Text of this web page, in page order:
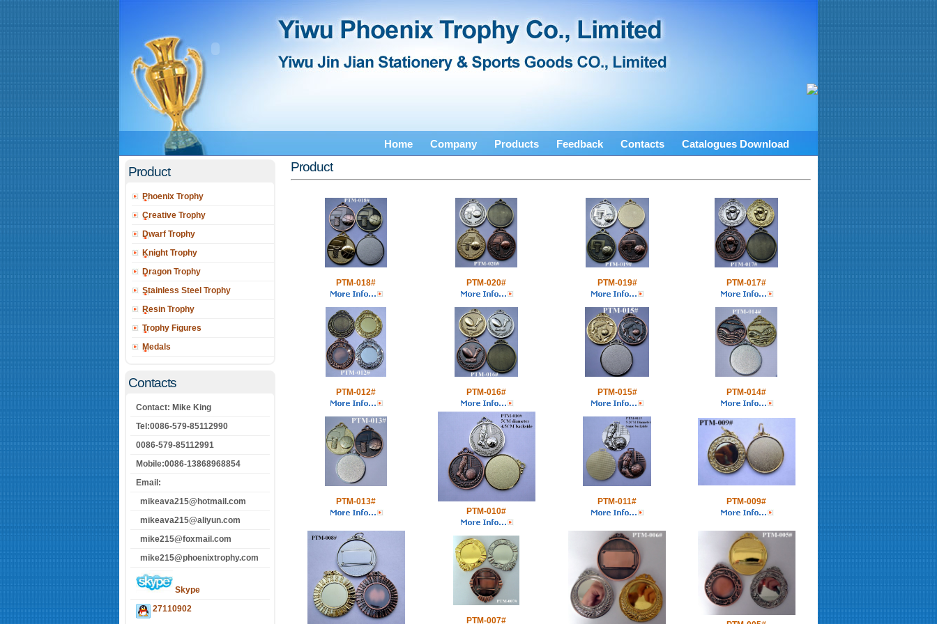
Home Company Products Feedback Contacts Catalogues Download
Product
Phoenix Trophy
Creative Trophy
Dwarf Trophy
Knight Trophy
Dragon Trophy
Stainless Steel Trophy
Resin Trophy
Trophy Figures
Medals
Contacts
Contact: Mike King
Tel:0086-579-85112990
0086-579-85112991
Mobile:0086-13868968854
Email:
mikeava215@hotmail.com
mikeava215@aliyun.com
mike215@foxmail.com
mike215@phoenixtrophy.com
Skype
27110902
Product
PTM-018# PTM-020# PTM-019# PTM-017#
PTM-012# PTM-016# PTM-015# PTM-014#
PTM-013#
PTM-010#
PTM-011# PTM-009#
PTM-007#